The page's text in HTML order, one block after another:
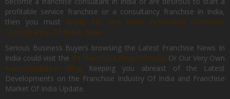
profitable service franchise or a consultancy franchise in India,
then you mustApply for the Most Profitable Franchise
Consultancy Of India, Now.
Serious Business Buyers browsing the Latest Franchise News In
India could visit the #1 Franchise Blog Of India Or Our Very Own
FranchiseBazar Blog Keeping you abreast of the Latest
Developments on the Franchise Industry Of India and Franchise
Market Of India Update.